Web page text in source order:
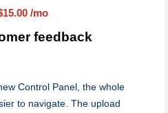
/mo
feedback
Control Panel, the whole
to navigate. The upload